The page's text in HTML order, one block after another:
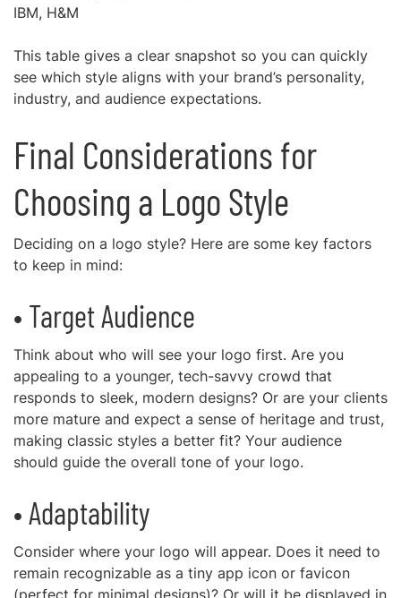
IBM, H&M
This table gives a clear snapshot so you can quickly
see which style aligns with your brand’s personality,
industry, and audience expectations.
Final Considerations for
Choosing a Logo Style
Deciding on a logo style? Here are some key factors
to keep in mind:
• Target Audience
Think about who will see your logo first. Are you
appealing to a younger, tech-savvy crowd that
responds to sleek, modern designs? Or are your clients
more mature and expect a sense of heritage and trust,
making classic styles a better fit? Your audience
should guide the overall tone of your logo.
• Adaptability
Consider where your logo will appear. Does it need to
remain recognizable as a tiny app icon or favicon
(perfect for minimal designs)? Or will it be displayed in